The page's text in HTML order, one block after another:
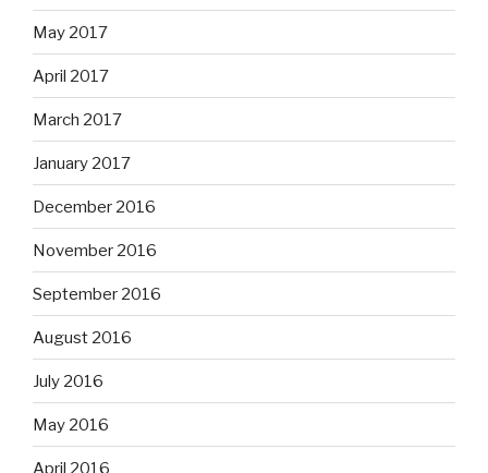
May 2017
April 2017
March 2017
January 2017
December 2016
November 2016
September 2016
August 2016
July 2016
May 2016
April 2016